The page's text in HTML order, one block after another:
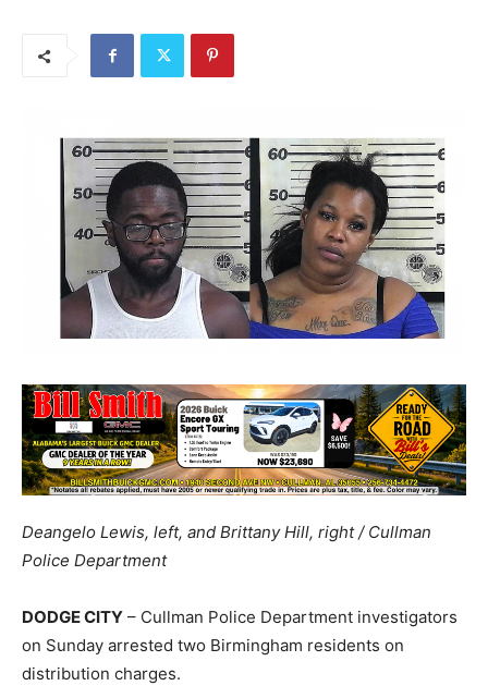
Deangelo Lewis, left, and Brittany Hill, right / Cullman
Police Department
DODGE CITY – Cullman Police Department investigators
on Sunday arrested two Birmingham residents on
distribution charges.